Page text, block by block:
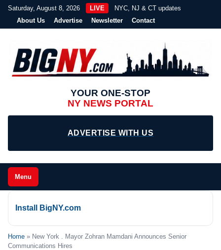
Saturday, August 8, 2026 LIVE
NYC, NJ & CT updates
About Us
Advertise Newsletter Contact
YOUR ONE-STOP
NY NEWS PORTAL
ADVERTISE WITH US
Menu
Install BigNY.com
Home » New York . Mayor Zohran Mamdani Announces Senior
Communications Hires